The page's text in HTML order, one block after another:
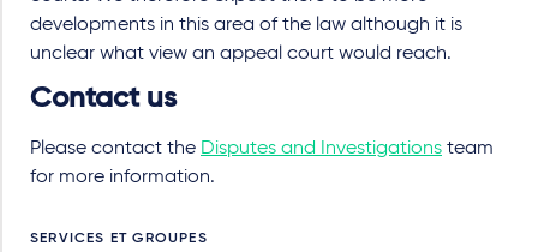
developments in this area of the law although it is
unclear what view an appeal court would reach.
Contact us
Please contact the Disputes and Investigations team
for more information.
SERVICES ET GROUPES